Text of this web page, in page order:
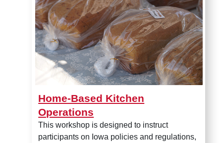
Home-Based Kitchen
Operations
This workshop is designed to instruct
participants on Iowa policies and regulations,